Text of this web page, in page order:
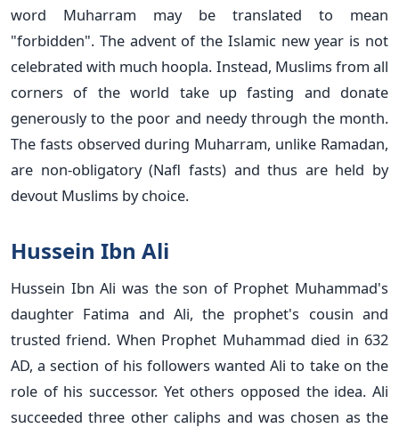
word Muharram may be translated to mean
"forbidden". The advent of the Islamic new year is not
celebrated with much hoopla. Instead, Muslims from all
corners of the world take up fasting and donate
generously to the poor and needy through the month.
The fasts observed during Muharram, unlike Ramadan,
are non-obligatory (Nafl fasts) and thus are held by
devout Muslims by choice.
Hussein Ibn Ali
Hussein Ibn Ali was the son of Prophet Muhammad's
daughter Fatima and Ali, the prophet's cousin and
trusted friend. When Prophet Muhammad died in 632
AD, a section of his followers wanted Ali to take on the
role of his successor. Yet others opposed the idea. Ali
succeeded three other caliphs and was chosen as the